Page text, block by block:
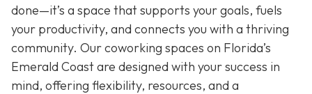
done—it’s a space that supports your goals, fuels
your productivity, and connects you with a thriving
community. Our coworking spaces on Florida’s
Emerald Coast are designed with your success in
mind, offering flexibility, resources, and a